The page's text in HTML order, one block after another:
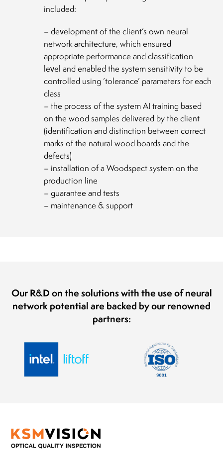
included:
– development of the client’s own neural
network architecture, which ensured
appropriate performance and classification
level and enabled the system sensitivity to be
controlled using ‘tolerance’ parameters for each
class
– the process of the system AI training based
on the wood samples delivered by the client
(identification and distinction between correct
marks of the natural wood boards and the
defects)
– installation of a Woodspect system on the
production line
– guarantee and tests
– maintenance & support
Our R&D on the solutions with the use of neural
network potential are backed by our renowned
partners: